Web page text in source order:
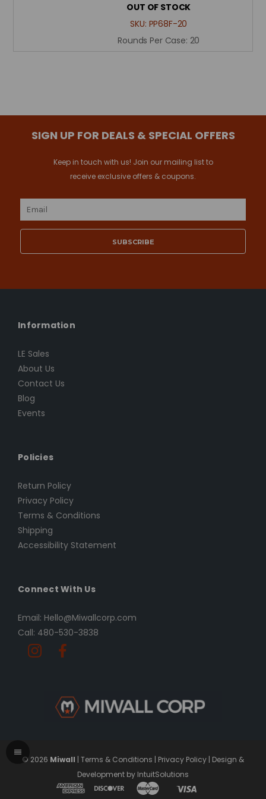
OUT OF STOCK
SKU: PP68F-20
Rounds Per Case: 20
SIGN UP FOR DEALS & SPECIAL OFFERS
Keep in touch with us! Join our mailing list to
receive exclusive offers & coupons.
Email
Information
LE Sales
About Us
Contact Us
Blog
Events
Policies
Return Policy
Privacy Policy
Terms & Conditions
Shipping
Accessibility Statement
Connect With Us
Email: Hello@Miwallcorp.com
Call: 480-530-3838
© 2026 Miwall | Terms & Conditions | Privacy Policy | Design &
Development by IntuitSolutions